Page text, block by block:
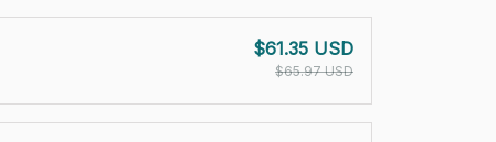
$61.35 USD
$65.97 USD